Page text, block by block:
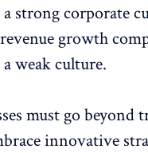
strong corporate
growth
weak culture.
must go beyond
innovative